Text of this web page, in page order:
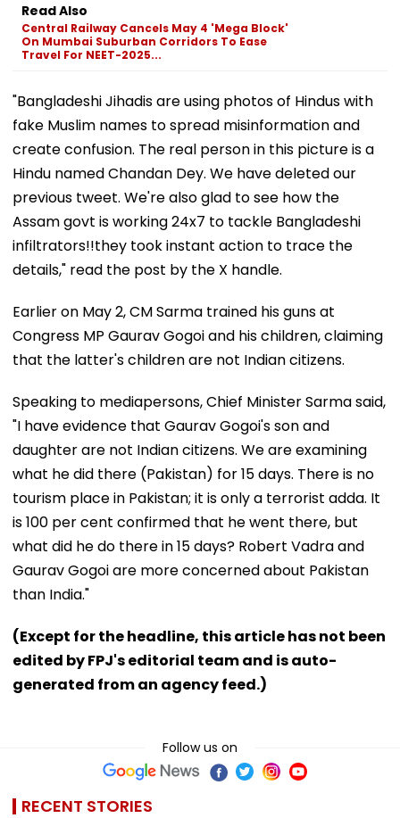
Read Also
Central Railway Cancels May 4 'Mega Block'
On Mumbai Suburban Corridors To Ease
Travel For NEET-2025...
"Bangladeshi Jihadis are using photos of Hindus with
fake Muslim names to spread misinformation and
create confusion. The real person in this picture is a
Hindu named Chandan Dey. We have deleted our
previous tweet. We're also glad to see how the
Assam govt is working 24x7 to tackle Bangladeshi
infiltrators!!they took instant action to trace the
details," read the post by the X handle.
Earlier on May 2, CM Sarma trained his guns at
Congress MP Gaurav Gogoi and his children, claiming
that the latter's children are not Indian citizens.
Speaking to mediapersons, Chief Minister Sarma said,
"I have evidence that Gaurav Gogoi's son and
daughter are not Indian citizens. We are examining
what he did there (Pakistan) for 15 days. There is no
tourism place in Pakistan; it is only a terrorist adda. It
is 100 per cent confirmed that he went there, but
what did he do there in 15 days? Robert Vadra and
Gaurav Gogoi are more concerned about Pakistan
than India."
(Except for the headline, this article has not been
edited by FPJ's editorial team and is auto-
generated from an agency feed.)
Follow us on
RECENT STORIES